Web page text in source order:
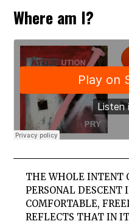
Where am I?
THE WHOLE INTENT
PERSONAL
COMFORTABLE,
REFLECTS THAT IN